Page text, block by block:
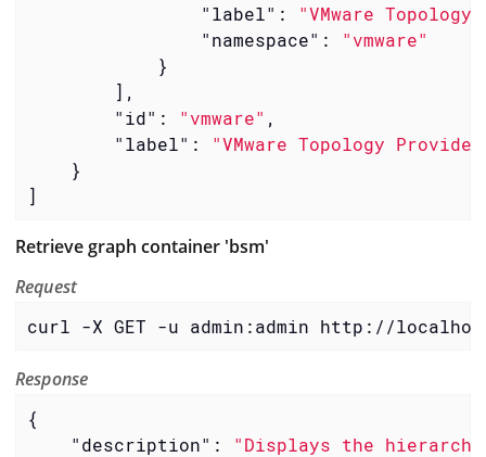
"label" :
"VMware
"namespace" :
"vmware"
            }
        ],
"id" : "vmware" ,
"label" :
"VMware Topology
    }
]
Retrieve graph container 'bsm'
Request
curl -X GET -u admin:admin http://
Response
{
"description" :
"Displays the